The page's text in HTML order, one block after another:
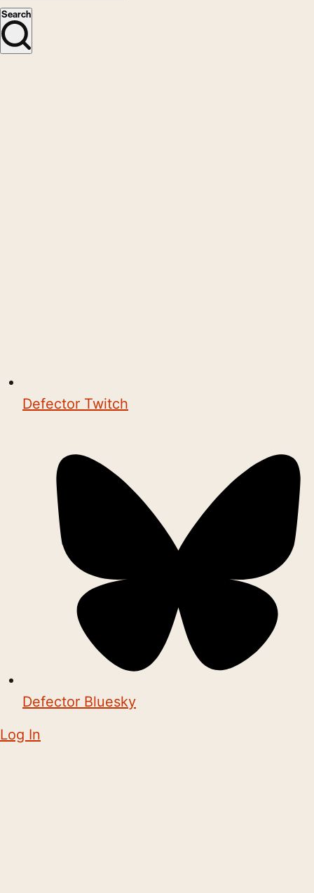
Search
Defector Twitch
Defector Bluesky
Log In